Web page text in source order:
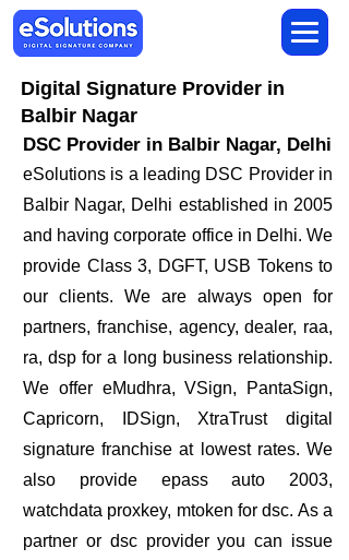
Digital Signature Provider in
Balbir Nagar
DSC Provider in Balbir Nagar, Delhi
eSolutions is a leading DSC Provider in
Balbir Nagar, Delhi established in 2005
and having corporate office in Delhi. We
provide Class 3, DGFT, USB Tokens to
our clients. We are always open for
partners, franchise, agency, dealer, raa,
ra, dsp for a long business relationship.
We offer eMudhra, VSign, PantaSign,
Capricorn, IDSign, XtraTrust digital
signature franchise at lowest rates. We
also provide epass auto 2003,
watchdata proxkey, mtoken for dsc. As a
partner or dsc provider you can issue